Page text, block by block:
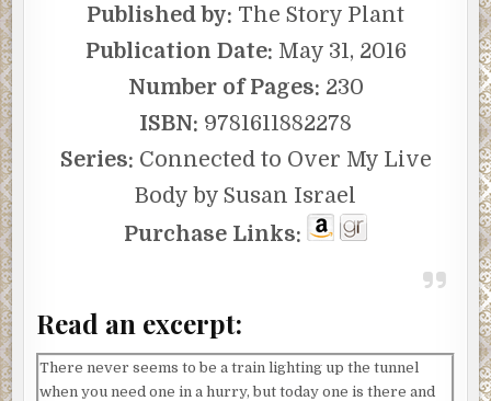
Published by: The Story Plant
Publication Date: May 31, 2016
Number of Pages: 230
ISBN: 9781611882278
Series: Connected to Over My Live
Body by Susan Israel
Purchase Links:
Read an excerpt:
There never seems to be a train lighting up the tunnel
when you need one in a hurry, but today one is there and